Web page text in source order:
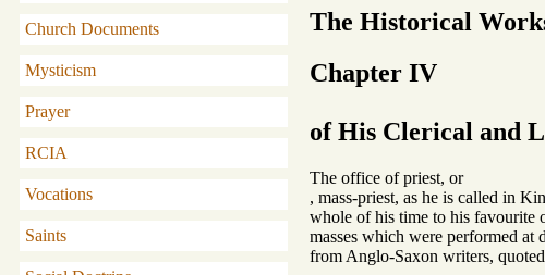
Church Documents
Mysticism
Prayer
RCIA
Vocations
Saints
The Historical
Chapter IV
of His Clerical and
The office of priest, or
, mass-priest, as he is called in
whole of his time to his favourite
masses which were performed at
from Anglo-Saxon writers,